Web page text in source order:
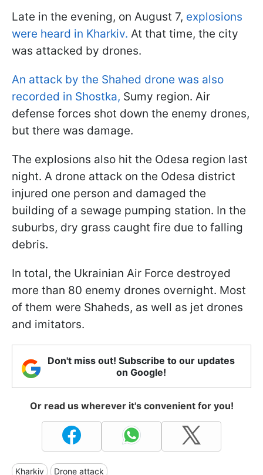
Late in the evening, on August 7, explosions
were heard in Kharkiv. At that time, the city
was attacked by drones.
An attack by the Shahed drone was also
recorded in Shostka, Sumy region. Air
defense forces shot down the enemy drones,
but there was damage.
The explosions also hit the Odesa region last
night. A drone attack on the Odesa district
injured one person and damaged the
building of a sewage pumping station. In the
suburbs, dry grass caught fire due to falling
debris.
In total, the Ukrainian Air Force destroyed
more than 80 enemy drones overnight. Most
of them were Shaheds, as well as jet drones
and imitators.
Don't miss out! Subscribe to our updates
on Google!
Or read us wherever it's convenient for you!
Kharkiv Drone attack